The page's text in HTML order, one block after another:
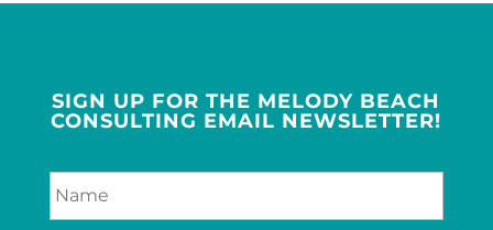
SIGN UP FOR THE MELODY BEACH
CONSULTING EMAIL NEWSLETTER!